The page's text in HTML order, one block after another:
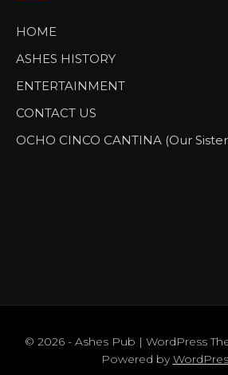
HOME
ASHES HISTORY
ENTERTAINMENT
CONTACT US
OCHO CINCO CANTINA (Our
© 2026 - Ashes Pub | WordPress
Powered by